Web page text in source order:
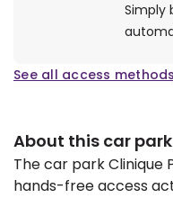
Simply
See all access methods
About this car park
The car park Clinique
hands-free access